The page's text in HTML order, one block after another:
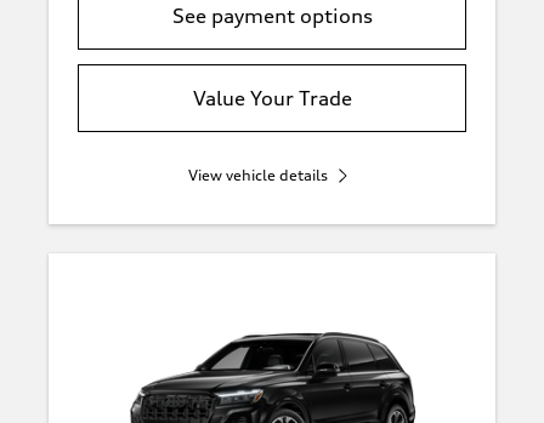
See payment options
Value Your Trade
View vehicle details